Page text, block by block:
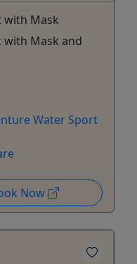
with Mask
with Mask and
Water Sport
Now